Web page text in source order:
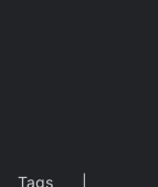
Tags